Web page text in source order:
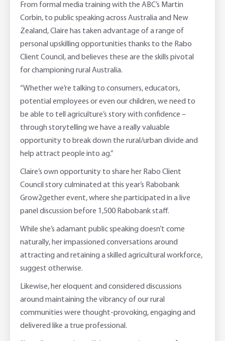
From formal media training with the ABC’s Martin
Corbin, to public speaking across Australia and New
Zealand, Claire has taken advantage of a range of
personal upskilling opportunities thanks to the Rabo
Client Council, and believes these are the skills pivotal
for championing rural Australia.
“Whether we’re talking to consumers, educators,
potential employees or even our children, we need to
be able to tell agriculture’s story with confidence –
through storytelling we have a really valuable
opportunity to break down the rural/urban divide and
help attract people into ag.”
Claire’s own opportunity to share her Rabo Client
Council story culminated at this year’s Rabobank
Grow2gether event, where she participated in a live
panel discussion before 1,500 Rabobank staff.
While she’s adamant public speaking doesn’t come
naturally, her impassioned conversations around
attracting and retaining a skilled agricultural workforce,
suggest otherwise.
Likewise, her eloquent and considered discussions
around maintaining the vibrancy of our rural
communities were thought-provoking, engaging and
delivered like a true professional.